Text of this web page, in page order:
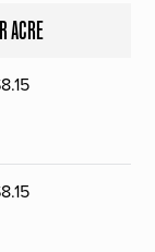
ACRE
8.15
8.15